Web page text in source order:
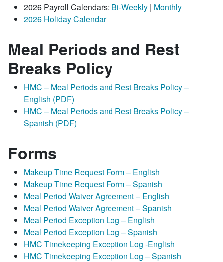
2026 Payroll Calendars: Bi-Weekly | Monthly
2026 Holiday Calendar
Meal Periods and Rest
Breaks Policy
HMC – Meal Periods and Rest Breaks Policy –
English (PDF)
HMC – Meal Periods and Rest Breaks Policy –
Spanish (PDF)
Forms
Makeup Time Request Form – English
Makeup Time Request Form – Spanish
Meal Period Waiver Agreement – English
Meal Period Waiver Agreement – Spanish
Meal Period Exception Log – English
Meal Period Exception Log – Spanish
HMC Timekeeping Exception Log -English
HMC Timekeeping Exception Log – Spanish